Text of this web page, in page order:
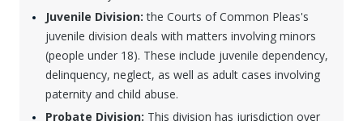
Juvenile Division: the Courts of Common Pleas's
juvenile division deals with matters involving minors
(people under 18). These include juvenile dependency,
delinquency, neglect, as well as adult cases involving
paternity and child abuse.
Probate Division: This division has jurisdiction over